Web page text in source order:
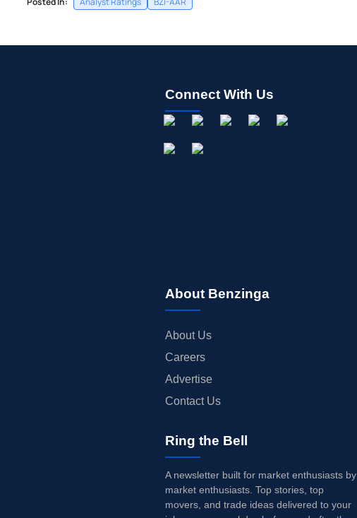
Connect With Us
About Benzinga
About Us
Careers
Advertise
Contact Us
Ring the Bell
A newsletter built for market enthusiasts by
market enthusiasts. Top stories, top
movers, and trade ideas delivered to your